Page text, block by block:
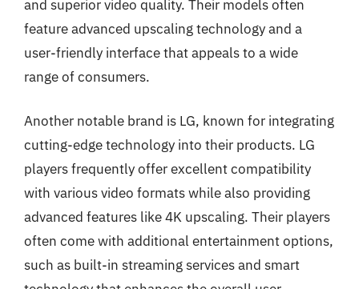
and superior video quality. Their models often
feature advanced upscaling technology and a
user-friendly interface that appeals to a wide
range of consumers.
Another notable brand is LG, known for integrating
cutting-edge technology into their products. LG
players frequently offer excellent compatibility
with various video formats while also providing
advanced features like 4K upscaling. Their players
often come with additional entertainment options,
such as built-in streaming services and smart